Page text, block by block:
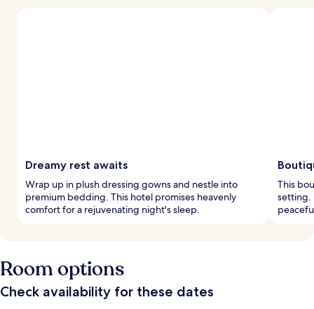
Dreamy rest awaits
Wrap up in plush dressing gowns and nestle into
premium bedding. This hotel promises heavenly
comfort for a rejuvenating night's sleep.
This
setting.
Room options
Check availability for these dates